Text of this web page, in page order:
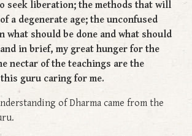
seek liberation; the methods that will
a degenerate age; the unconfused
what should be done and what should
in brief, my great hunger for the
nectar of the teachings are the
guru caring for me.
of Dharma came from the